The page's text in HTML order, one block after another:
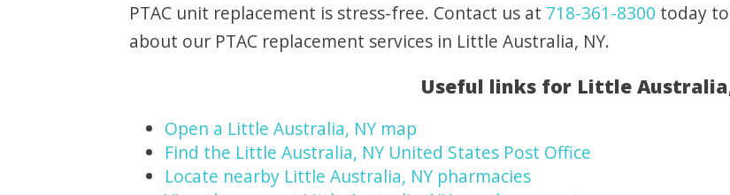
PTAC unit replacement is stress-free. Contact us at 718-361-8300 today
about our PTAC replacement services in Little Australia, NY.
Useful links for Little
Open a Little Australia, NY map
Find the Little Australia, NY United States Post Office
Locate nearby Little Australia, NY pharmacies